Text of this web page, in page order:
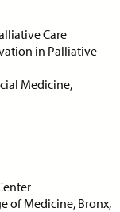
Care
in Palliative
Medicine,
of Medicine, Bronx,